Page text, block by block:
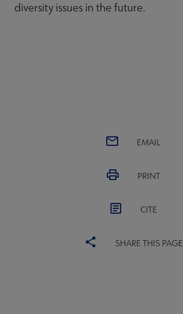
diversity issues in the future.
EMAIL
PRINT
CITE
SHARE THIS PAGE